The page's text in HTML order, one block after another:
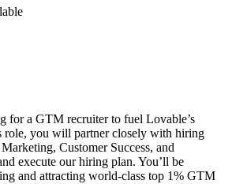
for a GTM recruiter to fuel Lovable’s
role, you will partner closely with hiring
Customer Success, and
execute our hiring plan. You’ll be
and attracting world-class top 1% GTM